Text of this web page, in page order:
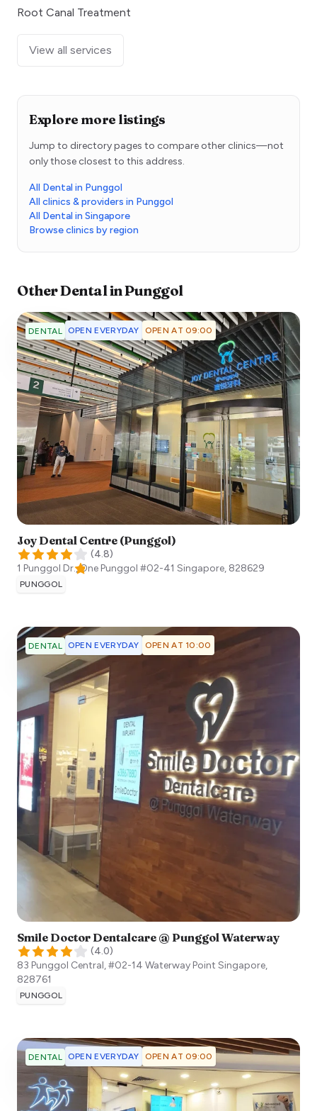
Root Canal Treatment
View all services
Explore more listings
Jump to directory pages to compare other clinics—not
only those closest to this address.
All Dental in Punggol
All clinics & providers in Punggol
All Dental in Singapore
Browse clinics by region
OtherDentalinPunggol
DENTAL OPEN EVERYDAY OPEN AT 09:00
Joy Dental Centre (Punggol)
(4.8)
1 Punggol Dr., One Punggol #02-41 Singapore, 828629
PUNGGOL
DENTAL OPEN EVERYDAY OPEN AT 10:00
Smile Doctor Dentalcare @ Punggol Waterway
(4.0)
83 Punggol Central, #02-14 Waterway Point Singapore,
828761
PUNGGOL
DENTAL OPEN EVERYDAY OPEN AT 09:00